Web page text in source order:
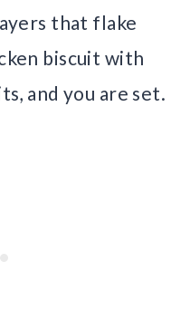
that flake
biscuit with
and you are set.